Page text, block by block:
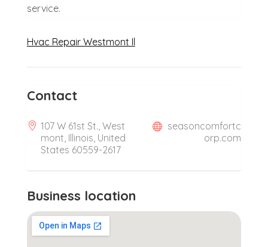
service.
Hvac Repair Westmont Il
Contact
107 W 61st St., West
mont, Illinois, United
States 60559-2617
seasoncomfortc
orp.com
Business location